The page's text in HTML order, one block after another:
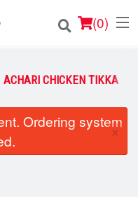
(0)
ACHARI CHICKEN TIKKA
Ordering system
×